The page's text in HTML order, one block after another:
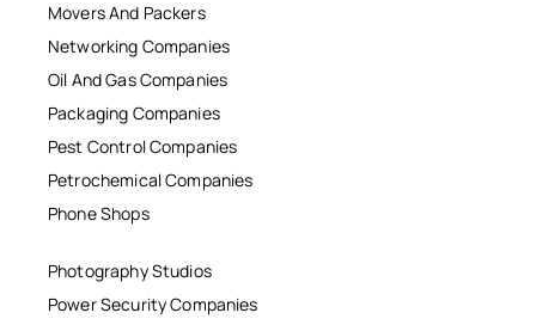
Movers And Packers
Networking Companies
Oil And Gas Companies
Packaging Companies
Pest Control Companies
Petrochemical Companies
Phone Shops
Photography Studios
Power Security Companies